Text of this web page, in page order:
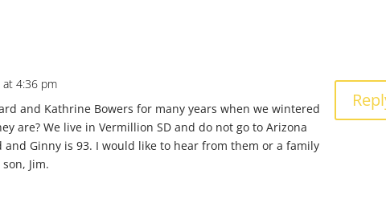
at 4:36 pm
and Kathrine Bowers for many years when we wintered
are? We live in Vermillion SD and do not go to Arizona
and Ginny is 93. I would like to hear from them or a family
Jim.